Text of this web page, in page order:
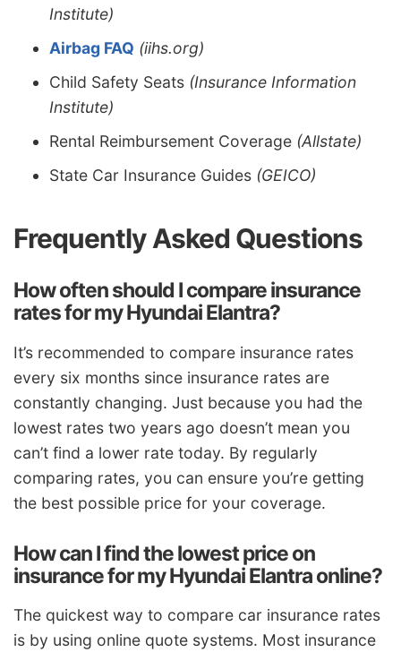
Institute)
Airbag FAQ (iihs.org)
Child Safety Seats (Insurance Information
Institute)
Rental Reimbursement Coverage (Allstate)
State Car Insurance Guides (GEICO)
Frequently Asked Questions
How often should I compare insurance
rates for my Hyundai Elantra?
It’s recommended to compare insurance rates
every six months since insurance rates are
constantly changing. Just because you had the
lowest rates two years ago doesn’t mean you
can’t find a lower rate today. By regularly
comparing rates, you can ensure you’re getting
the best possible price for your coverage.
How can I find the lowest price on
insurance for my Hyundai Elantra online?
The quickest way to compare car insurance rates
is by using online quote systems. Most insurance